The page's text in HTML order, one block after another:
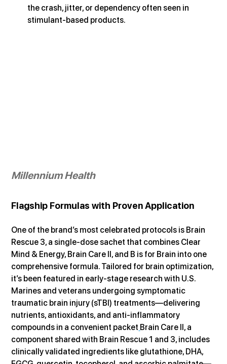
the crash, jitter, or dependency often seen in
stimulant-based products.
Millennium Health
Flagship Formulas with Proven Application
One of the brand’s most celebrated protocols is Brain
Rescue 3, a single-dose sachet that combines Clear
Mind & Energy, Brain Care II, and B is for Brain into one
comprehensive formula. Tailored for brain optimization,
it’s been featured in early-stage research with U.S.
Marines and veterans undergoing symptomatic
traumatic brain injury (sTBI) treatments—delivering
nutrients, antioxidants, and anti-inflammatory
compounds in a convenient packet Brain Care II, a
component shared with Brain Rescue 1 and 3, includes
clinically validated ingredients like glutathione, DHA,